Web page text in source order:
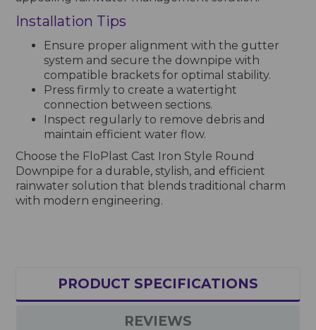
Installation Tips
Ensure proper alignment with the gutter
system and secure the downpipe with
compatible brackets for optimal stability.
Press firmly to create a watertight
connection between sections.
Inspect regularly to remove debris and
maintain efficient water flow.
Choose the FloPlast Cast Iron Style Round
Downpipe for a durable, stylish, and efficient
rainwater solution that blends traditional charm
with modern engineering.
PRODUCT SPECIFICATIONS
REVIEWS